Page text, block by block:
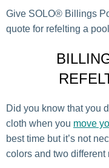
Give SOLO® Billings
quote for refelting a
Did you know that you
cloth when you move
best time but it’s not
colors and two different